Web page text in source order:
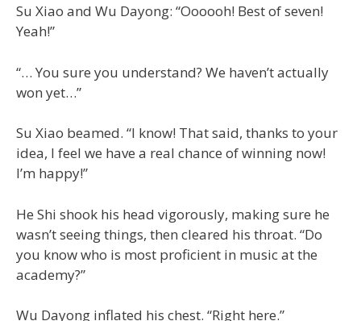
Su Xiao and Wu Dayong: “Oooooh! Best of seven!
Yeah!”
“… You sure you understand? We haven’t actually
won yet…”
Su Xiao beamed. “I know! That said, thanks to your
idea, I feel we have a real chance of winning now!
I’m happy!”
He Shi shook his head vigorously, making sure he
wasn’t seeing things, then cleared his throat. “Do
you know who is most proficient in music at the
academy?”
Wu Dayong inflated his chest. “Right here.”